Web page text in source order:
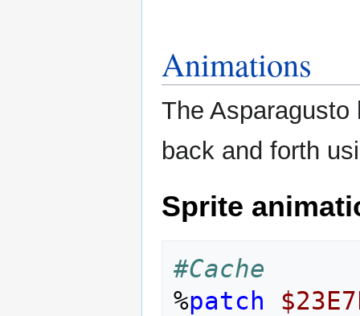
Animations
The
back and forth
Sprite
#Cache
%patch